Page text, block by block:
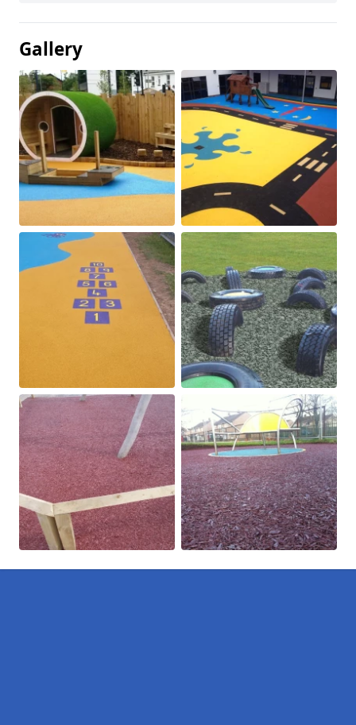
Gallery